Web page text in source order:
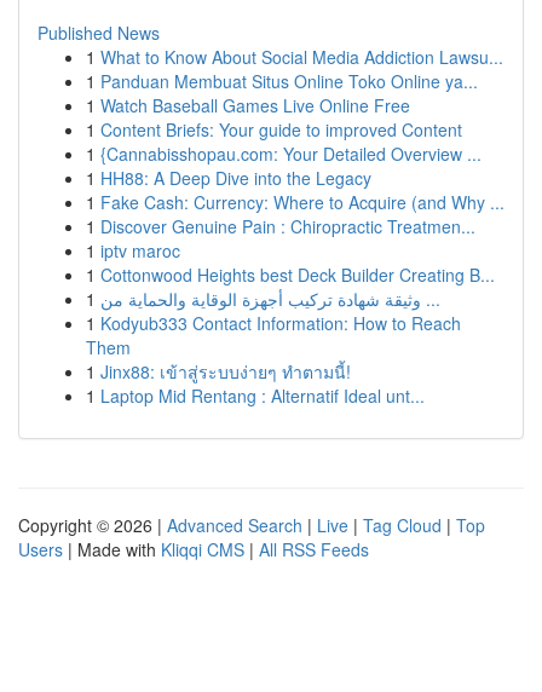
Published News
1 What to Know About Social Media Addiction Lawsu...
1 Panduan Membuat Situs Online Toko Online ya...
1 Watch Baseball Games Live Online Free
1 Content Briefs: Your guide to improved Content
1 {Cannabisshopau.com: Your Detailed Overview ...
1 HH88: A Deep Dive into the Legacy
1 Fake Cash: Currency: Where to Acquire (and Why ...
1 Discover Genuine Pain : Chiropractic Treatmen...
1 iptv maroc
1 Cottonwood Heights best Deck Builder Creating B...
1
وثيقة شهادة تركيب أجهزة الوقاية والحماية من ...
1 Kodyub333 Contact Information: How to Reach
Them
1 Jinx88: เข้าสู่ระบบง่ายๆ ทำตามนี้!
1 Laptop Mid Rentang : Alternatif Ideal unt...
Copyright © 2026 | Advanced Search | Live | Tag Cloud | Top
Users | Made with Kliqqi CMS | All RSS Feeds